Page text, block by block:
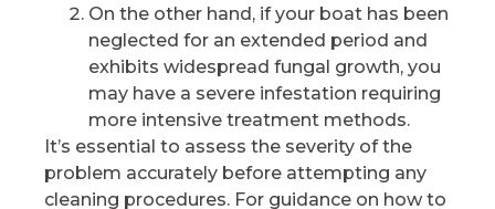
On the other hand, if your boat has been
neglected for an extended period and
exhibits widespread fungal growth, you
may have a severe infestation requiring
more intensive treatment methods.
It’s essential to assess the severity of the
problem accurately before attempting any
cleaning procedures. For guidance on how to